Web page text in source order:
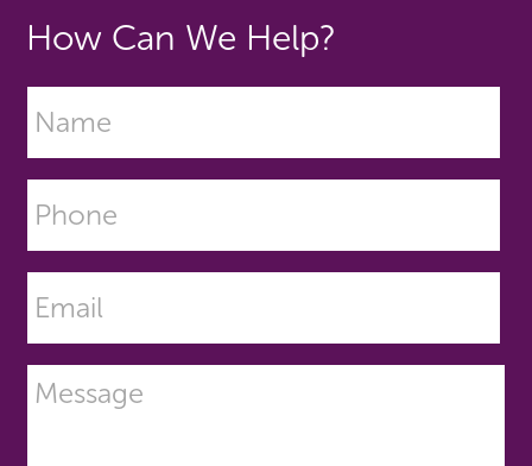
How Can We Help?